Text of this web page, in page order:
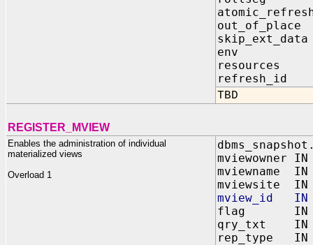
atomic_refresh
out_of_place
skip_ext_data
env IN
resources IN
refresh_id
TBD
REGISTER_MVIEW
Enables the administration of individual
materialized views
Overload 1
mviewowner IN
mviewname IN
mviewsite IN
mview_id IN
flag IN
qry_txt IN
rep_type IN